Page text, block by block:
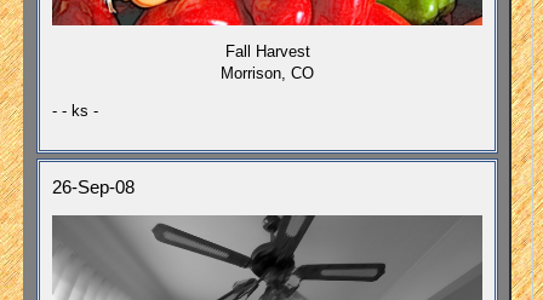
Fall Harvest
Morrison, CO
- - ks -
26-Sep-08